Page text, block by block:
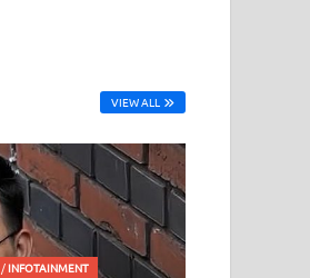
VIEW ALL
/INFOTAINMENT